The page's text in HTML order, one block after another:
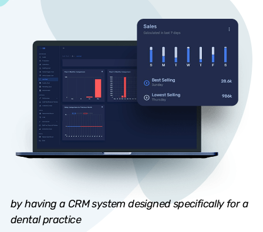
by having a CRM system designed specifically for a
dental practice